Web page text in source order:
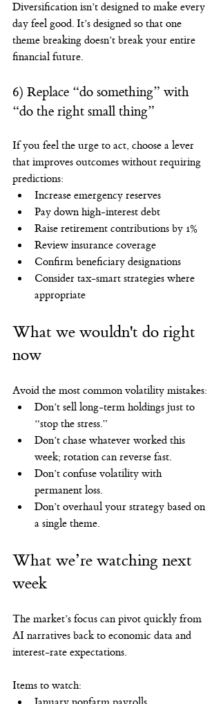
Diversification isn’t designed to make every
day feel good. It’s designed so that one
theme breaking doesn’t break your entire
financial future.
6) Replace “do something” with
“do the right small thing”
If you feel the urge to act, choose a lever
that improves outcomes without requiring
predictions:
Increase emergency reserves
Pay down high-interest debt
Raise retirement contributions by 1%
Review insurance coverage
Confirm beneficiary designations
Consider tax-smart strategies where
appropriate
What we wouldn't do right
now
Avoid the most common volatility mistakes:
Don’t sell long-term holdings just to
“stop the stress.”
Don’t chase whatever worked this
week; rotation can reverse fast.
Don’t confuse volatility with
permanent loss.
Don’t overhaul your strategy based on
a single theme.
What we’re watching next
week
The market’s focus can pivot quickly from
AI narratives back to economic data and
interest-rate expectations.
Items to watch: